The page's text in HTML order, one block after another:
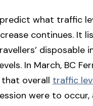
what traffic
continues. It
disposable
In March, BC
overall traffic
were to